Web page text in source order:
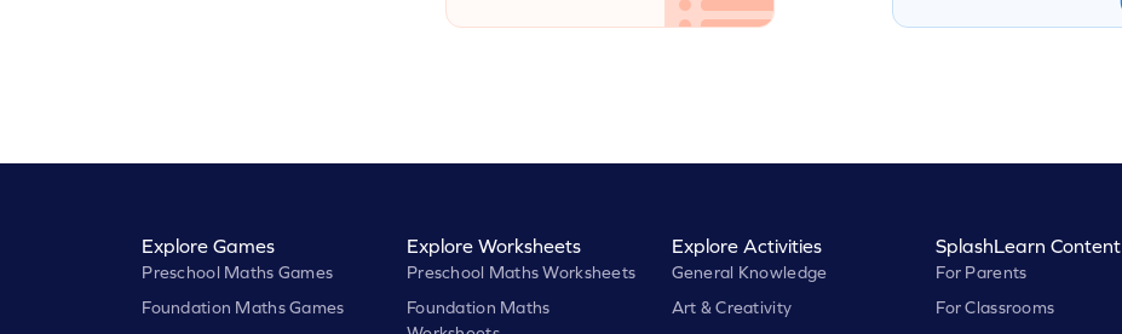
Explore Games
Preschool Maths Games
Foundation Maths Games
Explore Worksheets
Preschool Maths Worksheets
Foundation Maths
Explore Activities
General Knowledge
Art & Creativity
SplashLearn Content
For Parents
For Classrooms